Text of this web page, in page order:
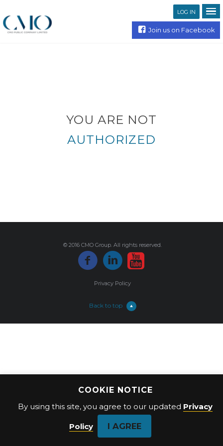
LOG IN
Join us on Facebook
YOU ARE NOT
AUTHORIZED
© 2016 CMO Group. All rights reserved.
Privacy Policy
Back to top
COOKIE NOTICE
By using this site, you agree to our updated Privacy
Policy I AGREE